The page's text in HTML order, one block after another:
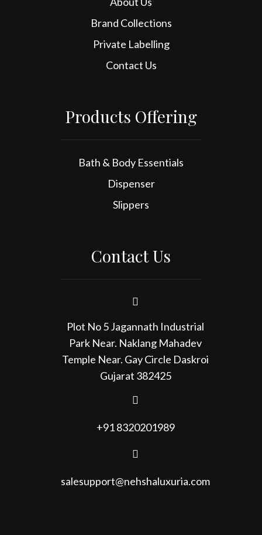
Brand Collections
Private Labelling
Contact Us
Products Offering
Bath & Body Essentials
Dispenser
Slippers
Contact Us
Plot No 5 Jagannath Industrial
Park Near. Naklang Mahadev
Temple Near. Gay Circle Daskroi
Gujarat 382425
+91 8320201989
salesupport@nehshaluxuria.com